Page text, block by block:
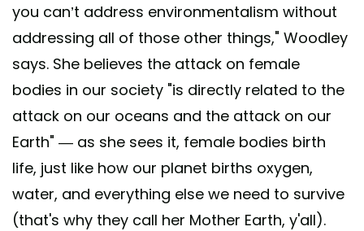
you can’t address environmentalism without
addressing all of those other things," Woodley
says. She believes the attack on female
bodies in our society "is directly related to the
attack on our oceans and the attack on our
Earth" — as she sees it, female bodies birth
life, just like how our planet births oxygen,
water, and everything else we need to survive
(that's why they call her Mother Earth, y'all).